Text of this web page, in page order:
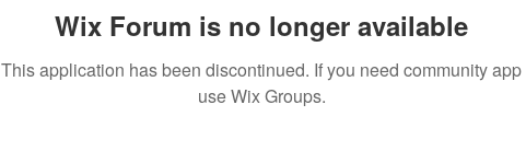
Wix Forum is no longer available
This application has been discontinued. If you need community app
use Wix Groups.